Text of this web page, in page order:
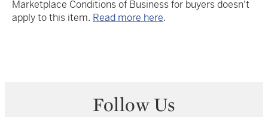
Marketplace Conditions of Business for buyers doesn't
apply to this item. Read more here.
Follow Us